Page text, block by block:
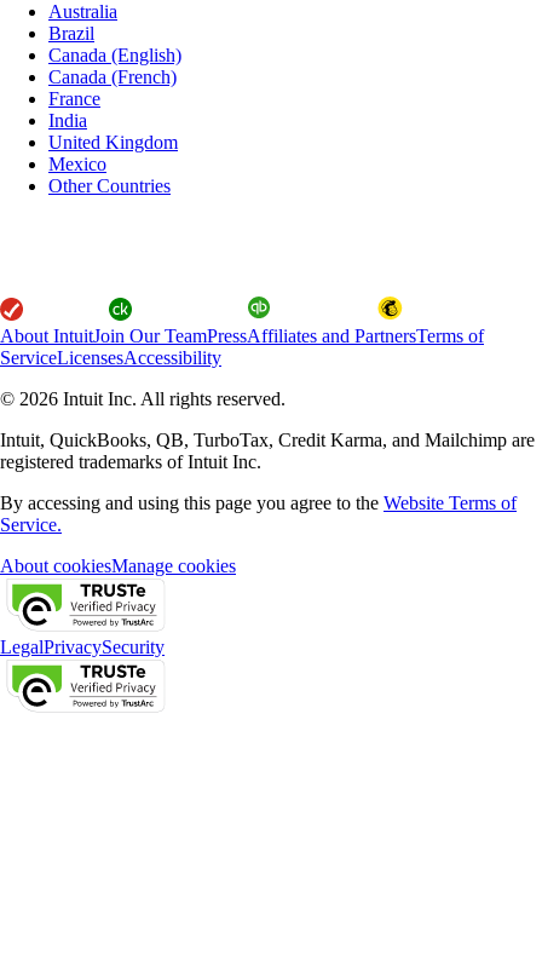
Australia
Brazil
Canada (English)
Canada (French)
France
India
United Kingdom
Mexico
Other Countries
About IntuitJoin Our TeamPressAffiliates and PartnersTerms of
ServiceLicensesAccessibility
© 2026 Intuit Inc. All rights reserved.
Intuit, QuickBooks, QB, TurboTax, Credit Karma, and Mailchimp are
registered trademarks of Intuit Inc.
By accessing and using this page you agree to the Website Terms of
Service.
About cookiesManage cookies
LegalPrivacySecurity